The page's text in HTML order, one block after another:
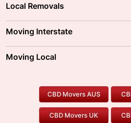
Local Removals
Brisbane Movers
Ballarat Movers
Gold Coast Movers
Our
Moving Interstate
Moving Interstate
To/From Melbourne
To/
Moving Local
Furniture Removals
Office Relocation
Two Men and a Truck
Pool
Safe
CBD Movers AUS
CBD Movers UK